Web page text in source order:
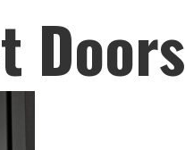
Doors